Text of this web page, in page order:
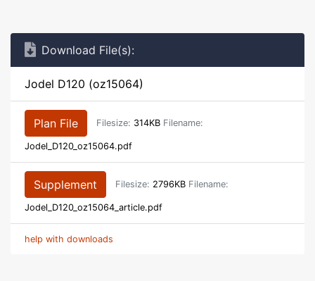
Download File(s):
Jodel D120 (oz15064)
Plan File Filesize: 314KB Filename:
Jodel_D120_oz15064.pdf
Supplement Filesize: 2796KB Filename:
Jodel_D120_oz15064_article.pdf
help with downloads